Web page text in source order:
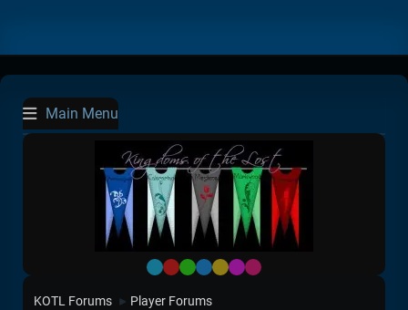
Main Menu
Default
RedGreen
BlueYellow
Purple
Pink
KOTL Forums ► Player Forums